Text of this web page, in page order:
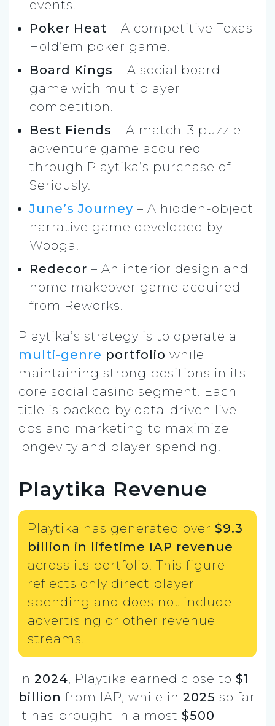
events.
Poker Heat – A competitive Texas
Hold’em poker game.
Board Kings – A social board
game with multiplayer
competition.
Best Fiends – A match-3 puzzle
adventure game acquired
through Playtika’s purchase of
Seriously.
June’s Journey – A hidden-object
narrative game developed by
Wooga.
Redecor – An interior design and
home makeover game acquired
from Reworks.
Playtika’s strategy is to operate a
multi-genre portfolio while
maintaining strong positions in its
core social casino segment. Each
title is backed by data-driven live-
ops and marketing to maximize
longevity and player spending.
Playtika Revenue
Playtika has generated over $9.3
billion in lifetime IAP revenue
across its portfolio. This figure
reflects only direct player
spending and does not include
advertising or other revenue
streams.
In 2024, Playtika earned close to $1
billion from IAP, while in 2025 so far
it has brought in almost $500